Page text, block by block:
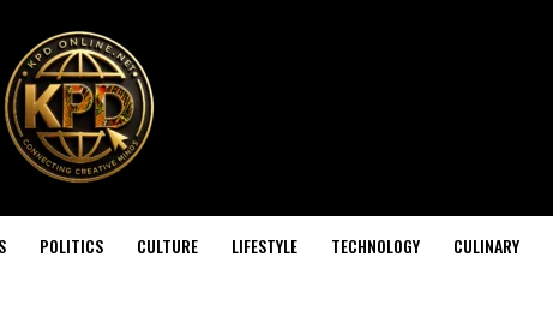
POLITICS CULTURE LIFESTYLE TECHNOLOGY CULINARY